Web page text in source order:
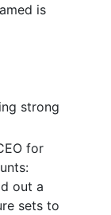
is
strong
for
out a
sets to